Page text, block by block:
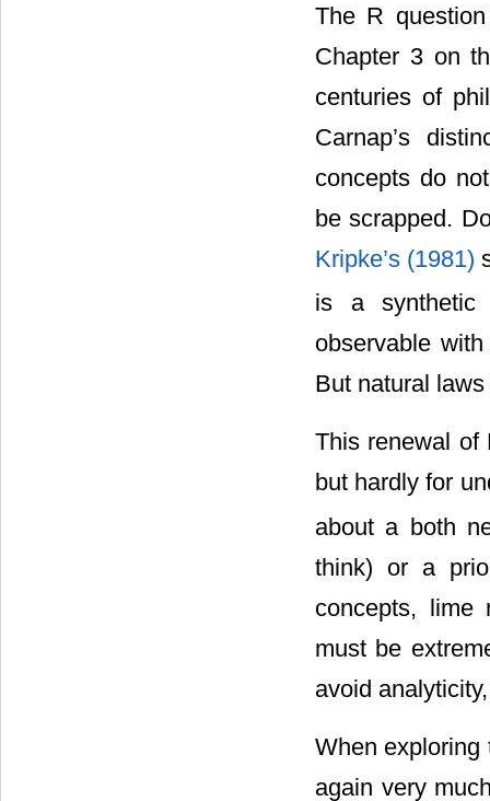
The R
Chapter 3 on
centuries of
Carnap’s
concepts do
be scrapped.
Kripke’s (1981)
is a synthetic
observable
But natural
This renewal of
but hardly for
about a both
think) or a
concepts, lime
must be
avoid
When exploring
again very